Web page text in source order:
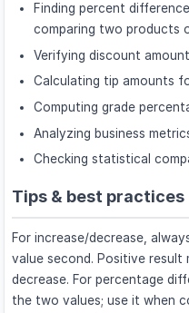
Finding percent
comparing two products
Verifying discount
Calculating tip amounts
Computing grade
Analyzing business
Checking statistical
Tips & best practices
For increase/decrease,
value second. Positive result
decrease. For percentage
the two values; use it when